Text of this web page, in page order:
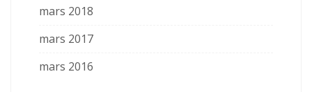
mars 2018
mars 2017
mars 2016